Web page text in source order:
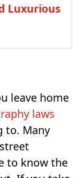
Luxurious
leave home
laws
to. Many
to know the